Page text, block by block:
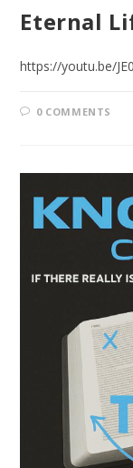
Eternal
https://youtu.be/
0 COMMENTS